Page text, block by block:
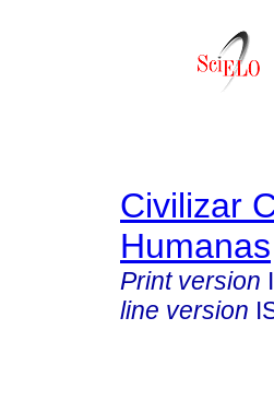
Civilizar
Humanas
Print version
line version